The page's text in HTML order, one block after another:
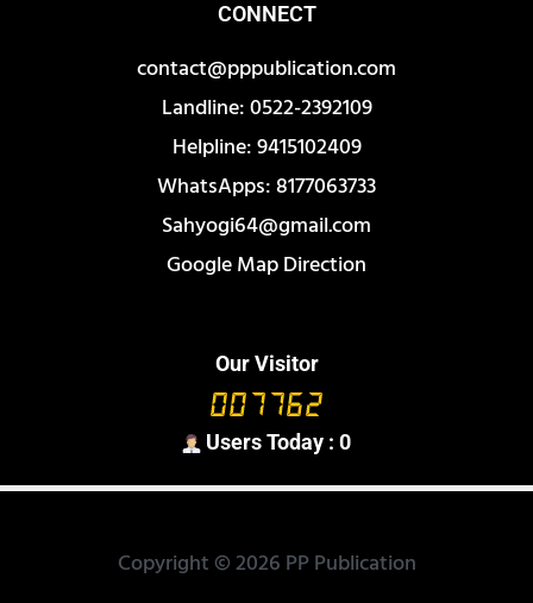
CONNECT
contact@pppublication.com
Landline: 0522-2392109
Helpline: 9415102409
WhatsApps: 8177063733
Sahyogi64@gmail.com
Google Map Direction
Our Visitor
Users Today : 0
Copyright © 2026 PP Publication